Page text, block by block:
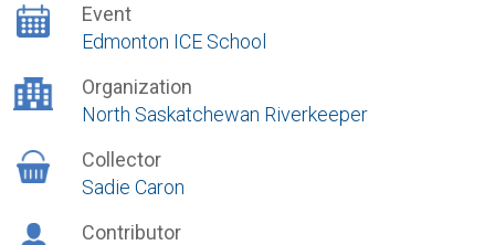
Event
Edmonton ICE School
Organization
North Saskatchewan Riverkeeper
Collector
Sadie Caron
Contributor